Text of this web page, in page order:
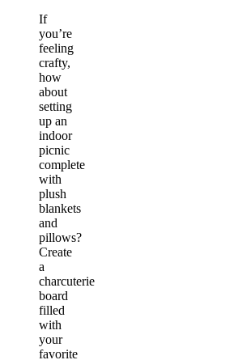
If
you’re
feeling
crafty,
how
about
setting
up an
indoor
picnic
complete
with
plush
blankets
and
pillows?
Create
a
charcuterie
board
filled
with
your
favorite